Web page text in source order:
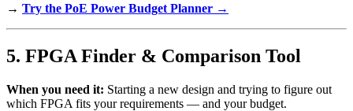
→ Try the PoE Power Budget Planner →
5. FPGA Finder & Comparison Tool
When you need it: Starting a new design and trying to figure out
which FPGA fits your requirements — and your budget.